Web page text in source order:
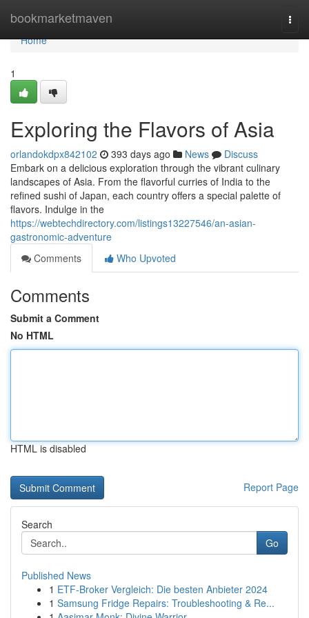
bookmarketmaven
Home
Home
1
Exploring the Flavors of Asia
orlandokdpx842102 393 days ago News
Discuss
Embark on a delicious exploration through the vibrant culinary
landscapes of Asia. From the flavorful curries of India to the
refined sushi of Japan, each country offers a special palette of
flavors. Indulge in the
https://webtechdirectory.com/listings13227546/an-asian-
gastronomic-adventure
Comments
Who Upvoted
Comments
Submit a Comment
No HTML
HTML is disabled
Report Page
Search
Go
Published News
1 ETF-Broker Vergleich: Die besten Anbieter 2024
1 Samsung Fridge Repairs: Troubleshooting & Re...